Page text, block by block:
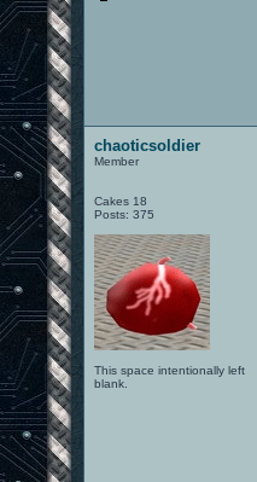
chaoticsoldier
Member
Cakes 18
Posts: 375
This space intentionally left
blank.